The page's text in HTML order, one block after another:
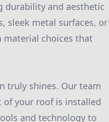
durability and aesthetic
sleek metal surfaces, or
material choices that
truly shines. Our team
of your roof is installed
and technology to